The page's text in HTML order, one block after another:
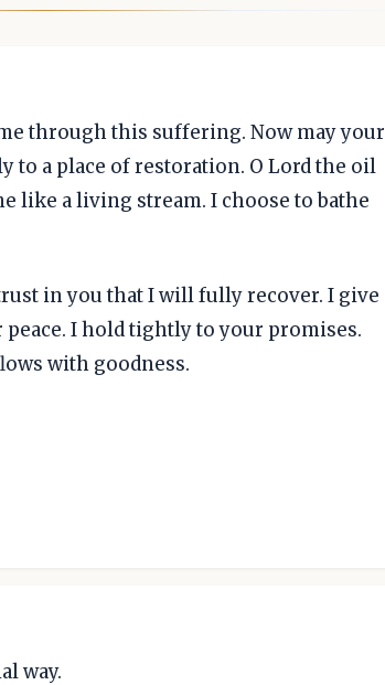
through this suffering. Now may your
to a place of restoration. O Lord the oil
like a living stream. I choose to bathe
in you that I will fully recover. I give
I hold tightly to your promises.
with goodness.
way.